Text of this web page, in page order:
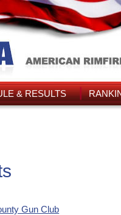
& RESULTS
Gun Club